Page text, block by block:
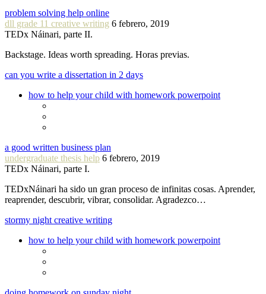
problem solving help online
dll grade 11 creative writing 6 febrero, 2019
TEDx Náinari, parte II.
Backstage. Ideas worth spreading. Horas previas.
can you write a dissertation in 2 days
how to help your child with homework powerpoint
a good written business plan
undergraduate thesis help 6 febrero, 2019
TEDx Náinari, parte I.
TEDxNáinari ha sido un gran proceso de infinitas cosas. Aprender,
reaprender, descubrir, vibrar, consolidar. Agradezco…
stormy night creative writing
how to help your child with homework powerpoint